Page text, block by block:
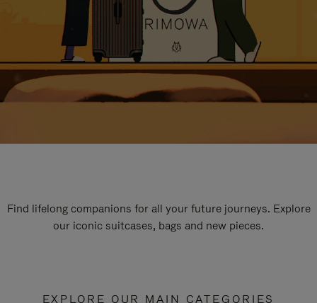
Find lifelong companions for all your future journeys. Explore
our iconic suitcases, bags and new pieces.
EXPLORE OUR MAIN CATEGORIES